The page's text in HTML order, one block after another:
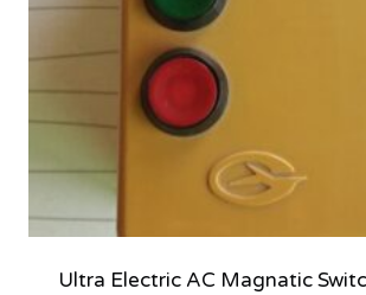
Ultra Electric AC Magnatic